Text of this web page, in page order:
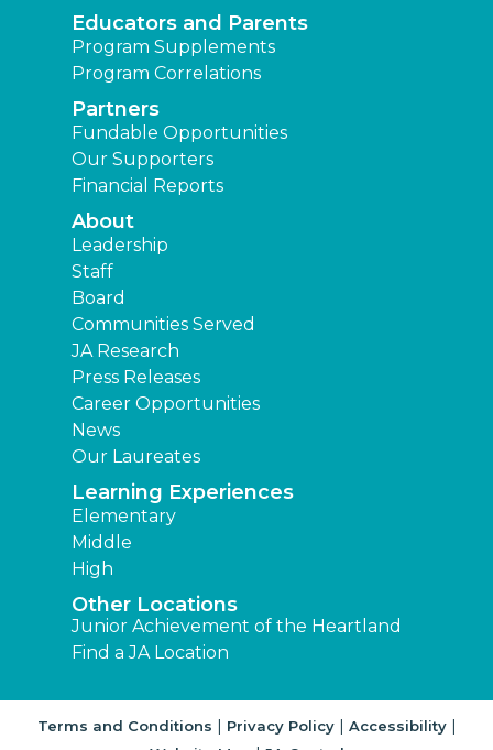
Educators and Parents
Program Supplements
Program Correlations
Partners
Fundable Opportunities
Our Supporters
Financial Reports
About
Leadership
Staff
Board
Communities Served
JA Research
Press Releases
Career Opportunities
News
Our Laureates
Learning Experiences
Elementary
Middle
High
Other Locations
Junior Achievement of the Heartland
Find a JA Location
Terms and Conditions | Privacy Policy| Accessibility|